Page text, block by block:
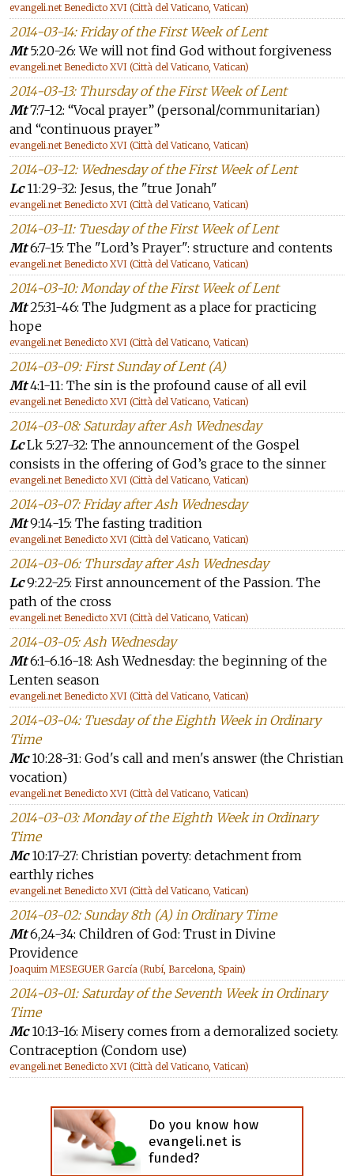
evangeli.net Benedicto XVI (Città del Vaticano, Vatican)
2014-03-14: Friday of the First Week of Lent
Mt5:20-26: We will not find God without forgiveness
evangeli.net Benedicto XVI (Città del Vaticano, Vatican)
2014-03-13: Thursday of the First Week of Lent
Mt7:7-12: “Vocal prayer” (personal/communitarian)
and “continuous prayer”
evangeli.net Benedicto XVI (Città del Vaticano, Vatican)
2014-03-12: Wednesday of the First Week of Lent
Lc11:29-32: Jesus, the "true Jonah"
evangeli.net Benedicto XVI (Città del Vaticano, Vatican)
2014-03-11: Tuesday of the First Week of Lent
Mt6:7-15: The "Lord’s Prayer": structure and contents
evangeli.net Benedicto XVI (Città del Vaticano, Vatican)
2014-03-10: Monday of the First Week of Lent
Mt25:31-46: The Judgment as a place for practicing
hope
evangeli.net Benedicto XVI (Città del Vaticano, Vatican)
2014-03-09: First Sunday of Lent (A)
Mt4:1-11: The sin is the profound cause of all evil
evangeli.net Benedicto XVI (Città del Vaticano, Vatican)
2014-03-08: Saturday after Ash Wednesday
LcLk 5:27-32: The announcement of the Gospel
consists in the offering of God’s grace to the sinner
evangeli.net Benedicto XVI (Città del Vaticano, Vatican)
2014-03-07: Friday after Ash Wednesday
Mt9:14-15: The fasting tradition
evangeli.net Benedicto XVI (Città del Vaticano, Vatican)
2014-03-06: Thursday after Ash Wednesday
Lc9:22-25: First announcement of the Passion. The
path of the cross
evangeli.net Benedicto XVI (Città del Vaticano, Vatican)
2014-03-05: Ash Wednesday
Mt6:1-6.16-18: Ash Wednesday: the beginning of the
Lenten season
evangeli.net Benedicto XVI (Città del Vaticano, Vatican)
2014-03-04: Tuesday of the Eighth Week in Ordinary
Time
Mc10:28-31: God's call and men's answer (the Christian
vocation)
evangeli.net Benedicto XVI (Città del Vaticano, Vatican)
2014-03-03: Monday of the Eighth Week in Ordinary
Time
Mc10:17-27: Christian poverty: detachment from
earthly riches
evangeli.net Benedicto XVI (Città del Vaticano, Vatican)
2014-03-02: Sunday 8th (A) in Ordinary Time
Mt6,24-34: Children of God: Trust in Divine
Providence
Joaquim MESEGUER García (Rubí, Barcelona, Spain)
2014-03-01: Saturday of the Seventh Week in Ordinary
Time
Mc10:13-16: Misery comes from a demoralized society.
Contraception (Condom use)
evangeli.net Benedicto XVI (Città del Vaticano, Vatican)
Do you know how
evangeli.net is
funded?